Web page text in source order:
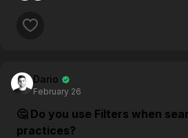
Dario
February 26
🤔 Do you use Filters when
practices?